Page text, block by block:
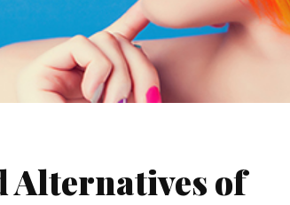
Alternatives of